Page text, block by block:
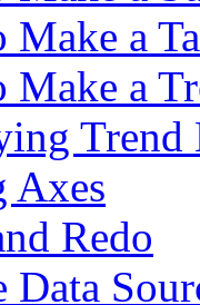
Make a
Make a
Trend
Axes
Redo
Data